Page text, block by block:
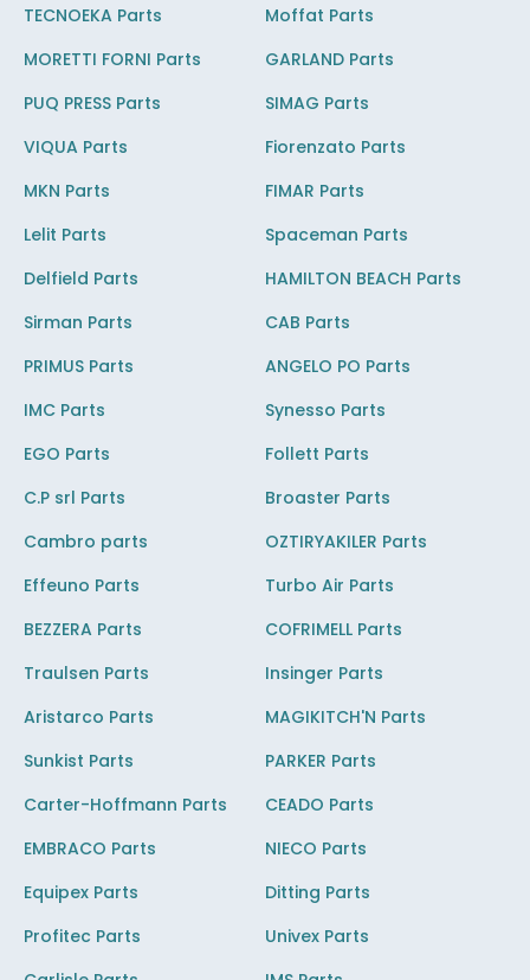
TECNOEKA Parts
Moffat Parts
MORETTI FORNI Parts
GARLAND Parts
PUQ PRESS Parts
SIMAG Parts
VIQUA Parts
Fiorenzato Parts
MKN Parts
FIMAR Parts
Lelit Parts
Spaceman Parts
Delfield Parts
HAMILTON BEACH Parts
Sirman Parts
CAB Parts
PRIMUS Parts
ANGELO PO Parts
IMC Parts
Synesso Parts
EGO Parts
Follett Parts
C.P srl Parts
Broaster Parts
Cambro parts
OZTIRYAKILER Parts
Effeuno Parts
Turbo Air Parts
BEZZERA Parts
COFRIMELL Parts
Traulsen Parts
Insinger Parts
Aristarco Parts
MAGIKITCH'N Parts
Sunkist Parts
PARKER Parts
Carter-Hoffmann Parts
CEADO Parts
EMBRACO Parts
NIECO Parts
Equipex Parts
Ditting Parts
Profitec Parts
Univex Parts